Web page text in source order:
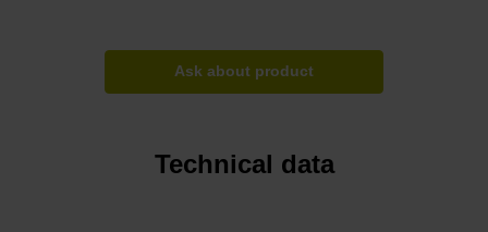
Ask about product
Technical data